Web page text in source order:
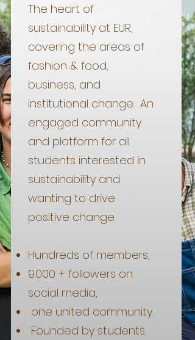
The heart of
sustainability at EUR,
covering the areas of
fashion & food,
business, and
institutional change. An
engaged community
and platform for all
students interested in
sustainability and
wanting to drive
positive change.
Hundreds of members,
9.000 + followers on
social media,
one united community.
Founded by students,